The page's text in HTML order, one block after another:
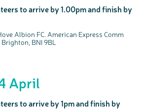
to arrive by 1.00pm and finish by
Albion FC. American Express Comm
BNI 9BL
April
to arrive by 1pm and finish by